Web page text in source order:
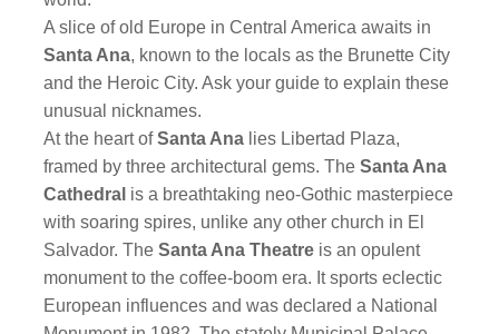
A slice of old Europe in Central America awaits in
Santa Ana, known to the locals as the Brunette City
and the Heroic City. Ask your guide to explain these
unusual nicknames.
At the heart ofSanta Ana lies Libertad Plaza,
framed by three architectural gems. TheSanta Ana
Cathedral is a breathtaking neo-Gothic masterpiece
with soaring spires, unlike any other church in El
Salvador. TheSanta Ana Theatre is an opulent
monument to the coffee-boom era. It sports eclectic
European influences and was declared a National